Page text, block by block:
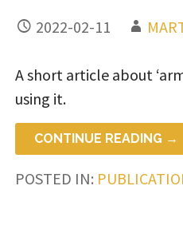
2022-02-11
A short article about
using it.
CONTINUE READING →
POSTED IN: